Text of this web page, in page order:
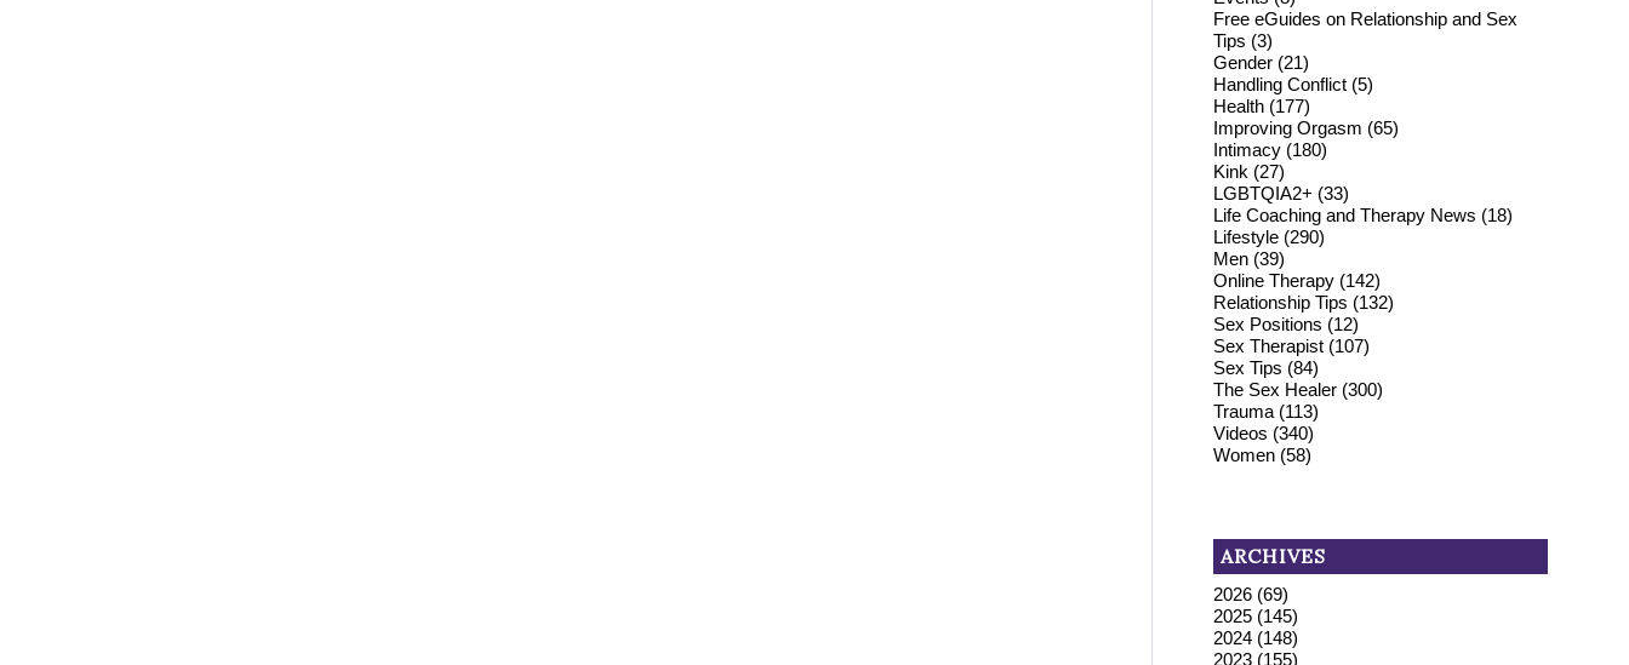
Free eGuides on Relationship and Sex
Tips (3)
Gender (21)
Handling Conflict (5)
Health (177)
Improving Orgasm (65)
Intimacy (180)
Kink (27)
LGBTQIA2+ (33)
Life Coaching and Therapy News (18)
Lifestyle (290)
Men (39)
Online Therapy (142)
Relationship Tips (132)
Sex Positions (12)
Sex Therapist (107)
Sex Tips (84)
The Sex Healer (300)
Trauma (113)
Videos (340)
Women (58)
ARCHIVES
2026 (69)
2025 (145)
2024 (148)
2023 (155)